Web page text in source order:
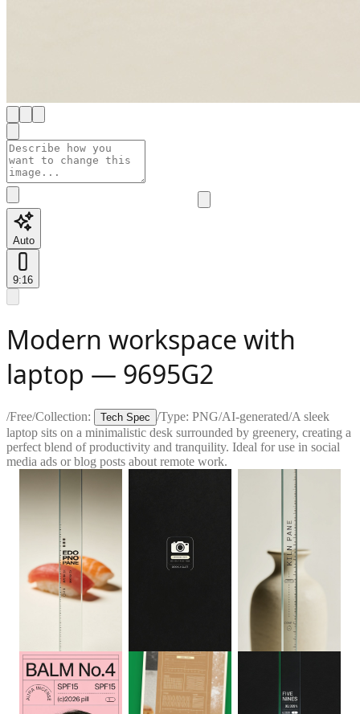
Auto
9:16
Modern workspace with
laptop — 9695G2
/Free/Collection: Tech Spec /Type: PNG/AI-generated/A sleek
laptop sits on a minimalistic desk surrounded by greenery, creating a
perfect blend of productivity and tranquility. Ideal for use in social
media ads or blog posts about remote work.